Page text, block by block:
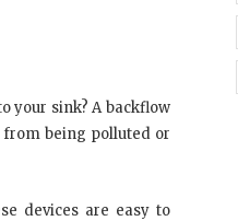
your sink? A backflow
being polluted or
devices are easy to